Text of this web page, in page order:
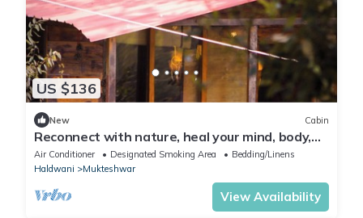
US $136
New Cabin
Reconnect with nature, heal your mind, body,
and soul.
Air Conditioner Designated Smoking Area
Bedding/Linens
Haldwani
Mukteshwar
View Availability